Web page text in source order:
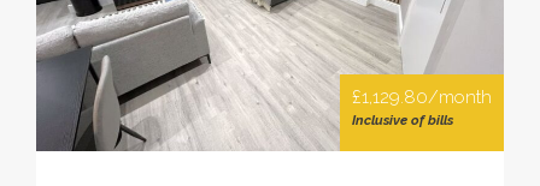
£1,129.80/month
Inclusive of bills